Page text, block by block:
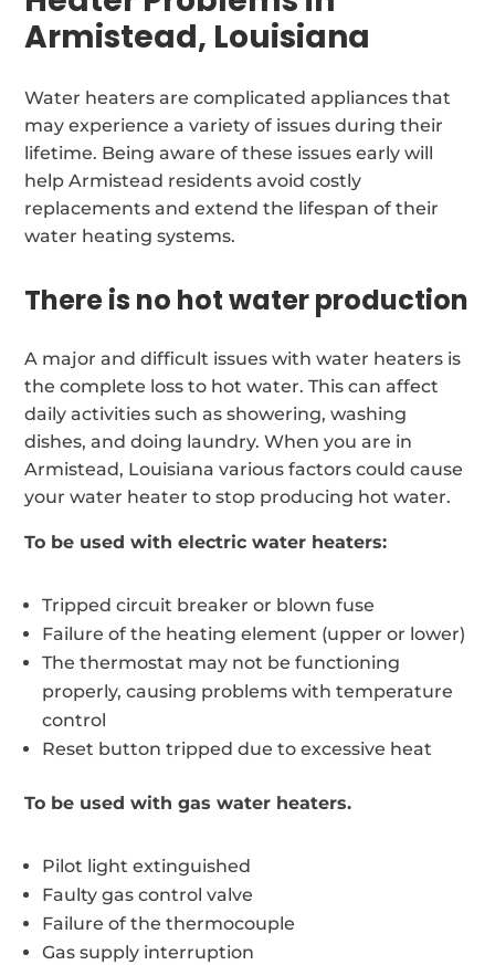
Armistead, Louisiana
Water heaters are complicated appliances that
may experience a variety of issues during their
lifetime. Being aware of these issues early will
help Armistead residents avoid costly
replacements and extend the lifespan of their
water heating systems.
There is no hot water production
A major and difficult issues with water heaters is
the complete loss to hot water. This can affect
daily activities such as showering, washing
dishes, and doing laundry. When you are in
Armistead, Louisiana various factors could cause
your water heater to stop producing hot water.
To be used with electric water heaters:
Tripped circuit breaker or blown fuse
Failure of the heating element (upper or lower)
The thermostat may not be functioning
properly, causing problems with temperature
control
Reset button tripped due to excessive heat
To be used with gas water heaters.
Pilot light extinguished
Faulty gas control valve
Failure of the thermocouple
Gas supply interruption